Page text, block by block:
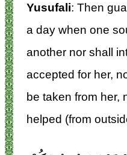
Yusufali: Then
a day when one
another nor shall
accepted for her,
be taken from her,
helped (from